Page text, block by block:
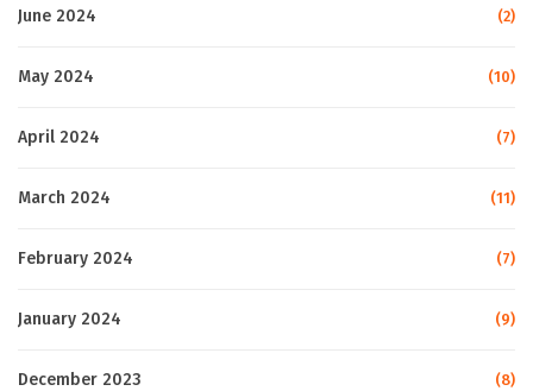
June 2024 (2)
May 2024 (10)
April 2024 (7)
March 2024 (11)
February 2024 (7)
January 2024 (9)
December 2023 (8)